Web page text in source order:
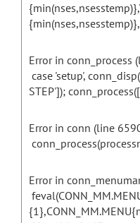
Error in conn_process
case 'setup',
STEP']);
Error in conn (line
Error in